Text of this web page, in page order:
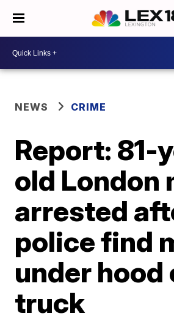
NEWS CRIME
Report: 81-
old London
arrested
police find
under hood
truck